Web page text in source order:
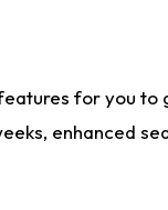
for you
enhanced